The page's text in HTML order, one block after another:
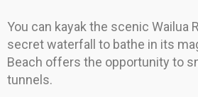
You can kayak the scenic Wailua
secret waterfall to bathe in its
Beach offers the opportunity to
tunnels.